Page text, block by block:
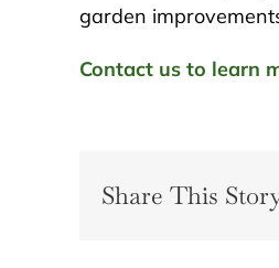
garden
Contact us to learn
Share This